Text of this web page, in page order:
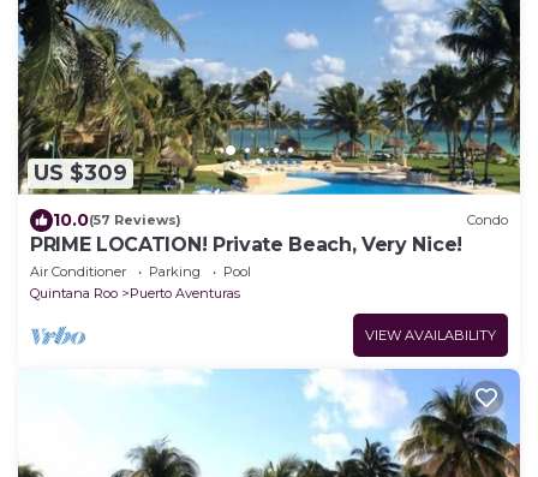
US $309
10.0(57 Reviews) Condo
PRIME LOCATION! Private Beach, Very Nice!
Air Conditioner Parking
Pool
Quintana Roo
Puerto Aventuras
VIEW AVAILABILITY